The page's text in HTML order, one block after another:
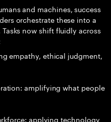
and machines, success
orchestrate these into a
now shift fluidly across
empathy, ethical judgment,
amplifying what people
applying technology